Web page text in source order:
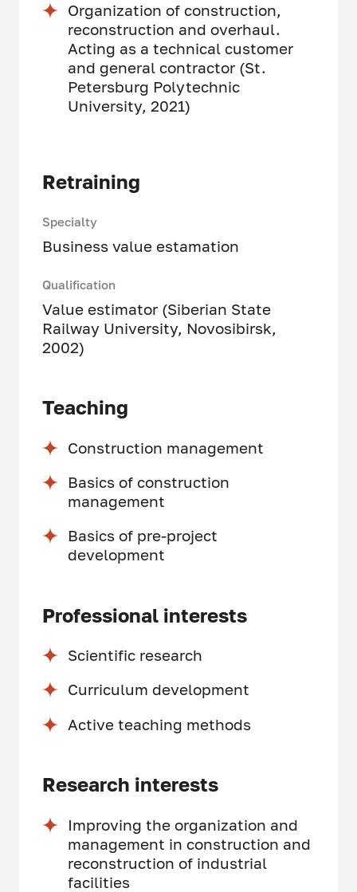
Organization of construction,
reconstruction and overhaul.
Acting as a technical customer
and general contractor (St.
Petersburg Polytechnic
University, 2021)
Retraining
Specialty
Business value estamation
Qualification
Value estimator (Siberian State
Railway University, Novosibirsk,
2002)
Teaching
Construction management
Basics of construction
management
Basics of pre-project
development
Professional interests
Scientific research
Curriculum development
Active teaching methods
Research interests
Improving the organization and
management in construction and
reconstruction of industrial
facilities